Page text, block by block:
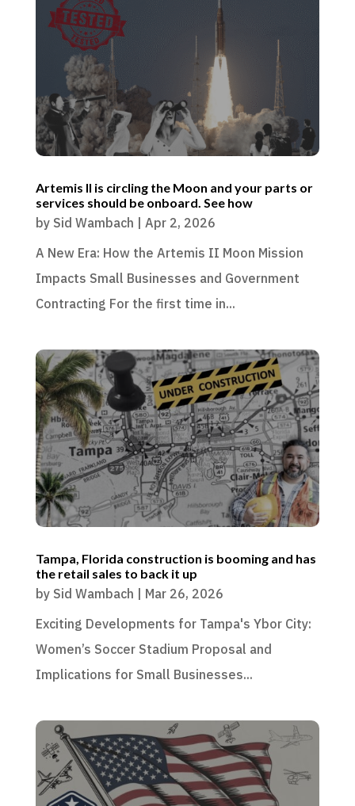
Artemis II is circling the Moon and your parts or
services should be onboard. See how
by Sid Wambach | Apr 2, 2026
A New Era: How the Artemis II Moon Mission
Impacts Small Businesses and Government
Contracting For the first time in...
Tampa, Florida construction is booming and has
the retail sales to back it up
by Sid Wambach | Mar 26, 2026
Exciting Developments for Tampa's Ybor City:
Women’s Soccer Stadium Proposal and
Implications for Small Businesses...